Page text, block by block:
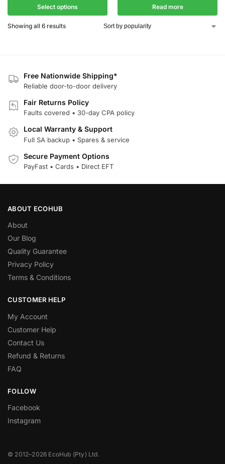
Select options Read more
Showing all 6 results
Free Nationwide Shipping*
Reliable door-to-door delivery
Fair Returns Policy
Faults covered • 30-day CPA policy
Local Warranty & Support
Full SA backup • Spares & service
Secure Payment Options
PayFast • Cards • Direct EFT
ABOUT ECOHUB
About
Our Blog
Quality Guarantee
Privacy Policy
Terms & Conditions
CUSTOMER HELP
My Account
Customer Help
Contact Us
Refund & Returns
FAQ
FOLLOW
Facebook
Instagram
© 2012–2026 EcoHub (Pty) Ltd.